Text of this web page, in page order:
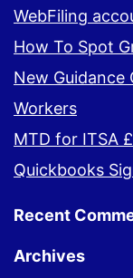
WebFiling
How To Spot
New
Workers
MTD for ITSA
Quickbooks
Recent
Archives